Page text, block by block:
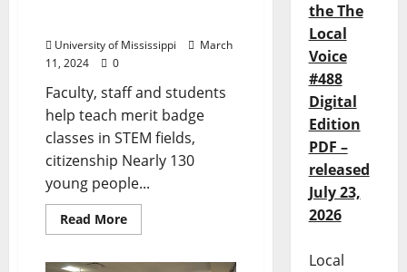
University of Mississippi
March
11, 2024
0
Faculty, staff and students
help teach merit badge
classes in STEM fields,
citizenship Nearly 130
young people...
Read More
the The
Local
Voice
#488
Digital
Edition
PDF –
released
July 23,
2026
Local